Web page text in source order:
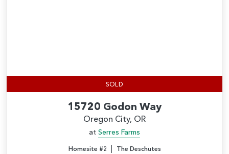
SOLD
15720 Godon Way
Oregon City, OR
at Serres Farms
Homesite #2 | The Deschutes